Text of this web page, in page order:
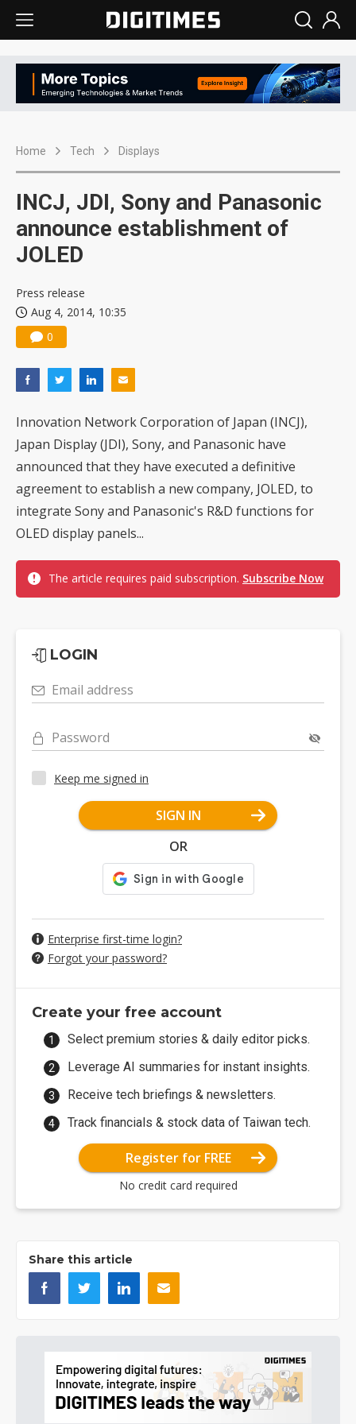
Home Tech Displays
INCJ, JDI, Sony and Panasonic
announce establishment of
JOLED
Press release
Aug 4, 2014, 10:35
0
Innovation Network Corporation of Japan (INCJ),
Japan Display (JDI), Sony, and Panasonic have
announced that they have executed a definitive
agreement to establish a new company, JOLED, to
integrate Sony and Panasonic's R&D functions for
OLED display panels...
The article requires paid subscription. Subscribe Now
LOGIN
Email address
Password
Keep me signed in
SIGN IN
OR
Enterprise first-time login?
Forgot your password?
Create your free account
Select premium stories & daily editor picks.
Leverage AI summaries for instant insights.
Receive tech briefings & newsletters.
Track financials & stock data of Taiwan tech.
Register for FREE
No credit card required
Share this article